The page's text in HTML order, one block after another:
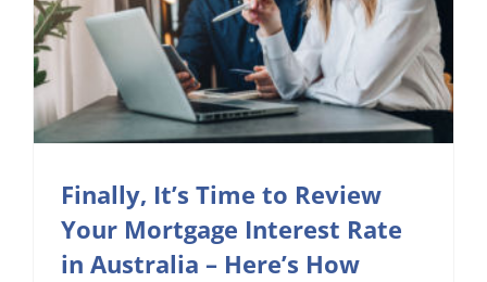
Finally, It’s Time to Review
Your Mortgage Interest Rate
in Australia – Here’s How